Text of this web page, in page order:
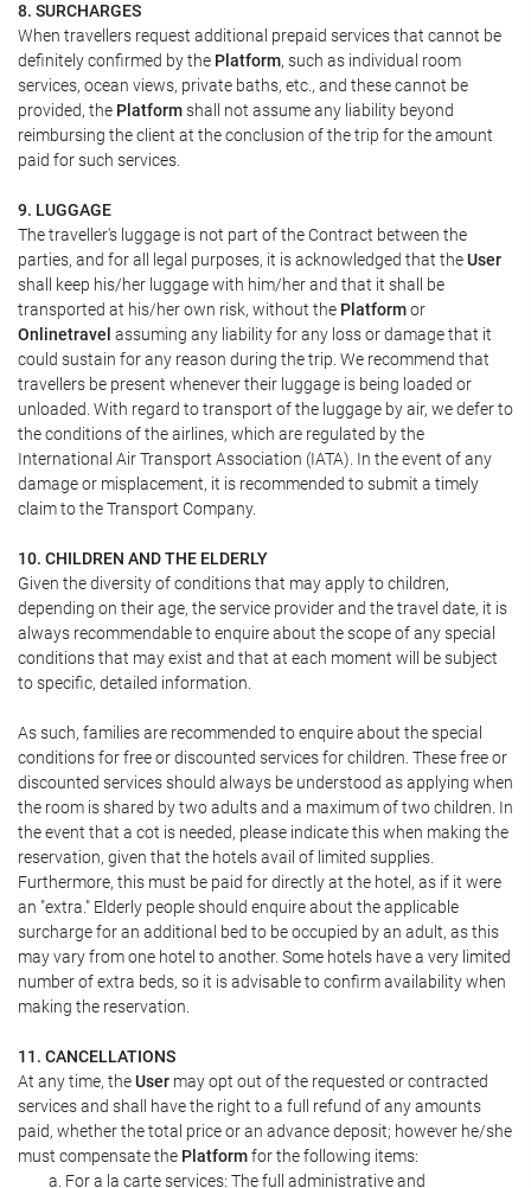
8. SURCHARGES
When travellers request additional prepaid services that cannot be
definitely confirmed by the Platform, such as individual room
services, ocean views, private baths, etc., and these cannot be
provided, the Platformshall not assume any liability beyond
reimbursing the client at the conclusion of the trip for the amount
paid for such services.
9. LUGGAGE
The traveller's luggage is not part of the Contract between the
parties, and for all legal purposes, it is acknowledged that theUser
shall keep his/her luggage with him/her and that it shall be
transported at his/her own risk, without the Platformor
Onlinetravel assuming any liability for any loss or damage that it
could sustain for any reason during the trip. We recommend that
travellers be present whenever their luggage is being loaded or
unloaded. With regard to transport of the luggage by air, we defer to
the conditions of the airlines, which are regulated by the
International Air Transport Association (IATA). In the event of any
damage or misplacement, it is recommended to submit a timely
claim to the Transport Company.
10. CHILDREN AND THE ELDERLY
Given the diversity of conditions that may apply to children,
depending on their age, the service provider and the travel date, it is
always recommendable to enquire about the scope of any special
conditions that may exist and that at each moment will be subject
to specific, detailed information.
As such, families are recommended to enquire about the special
conditions for free or discounted services for children. These free or
discounted services should always be understood as applying when
the room is shared by two adults and a maximum of two children. In
the event that a cot is needed, please indicate this when making the
reservation, given that the hotels avail of limited supplies.
Furthermore, this must be paid for directly at the hotel, as if it were
an "extra." Elderly people should enquire about the applicable
surcharge for an additional bed to be occupied by an adult, as this
may vary from one hotel to another. Some hotels have a very limited
number of extra beds, so it is advisable to confirm availability when
making the reservation.
11. CANCELLATIONS
At any time, theUser may opt out of the requested or contracted
services and shall have the right to a full refund of any amounts
paid, whether the total price or an advance deposit; however he/she
must compensate the Platformfor the following items:
For a la carte services: The full administrative and